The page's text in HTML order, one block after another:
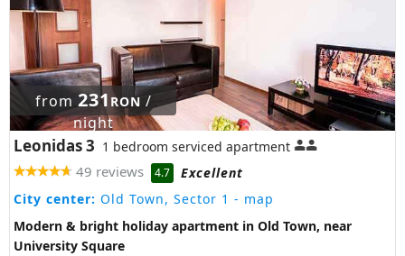
from 231 RON /
night
Leonidas 3 1 bedroom serviced apartment
49 reviews 4.7
Excellent
City center: Old Town, Sector 1 - map
Modern & bright holiday apartment in Old Town, near
University Square